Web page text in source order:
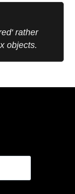
rather
objects.